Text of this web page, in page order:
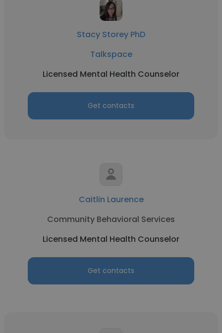
Stacy Storey PhD
Talkspace
Licensed Mental Health Counselor
Get contacts
Caitlin Laurence
Community Behavioral Services
Licensed Mental Health Counselor
Get contacts